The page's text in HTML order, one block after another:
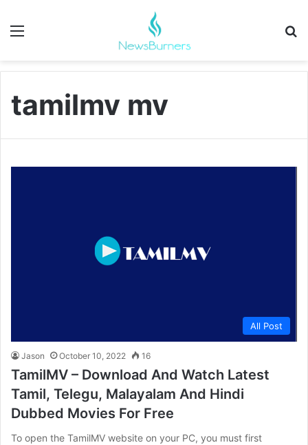
Menu
tamilmv mv
All Post
Jason October 10, 2022 16
TamilMV – Download And Watch Latest
Tamil, Telegu, Malayalam And Hindi
Dubbed Movies For Free
To open the TamilMV website on your PC, you must first